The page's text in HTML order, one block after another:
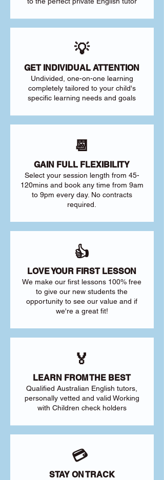
💡
GET INDIVIDUAL ATTENTION
Undivided, one-on-one learning
completely tailored to your child's
specific learning needs and goals
📆
GAIN FULL FLEXIBILITY
Select your session length from 45-
120mins and book any time from 9am
to 9pm every day. No contracts
required.
👍
LOVE YOUR FIRST LESSON
We make our first lessons 100% free
to give our new students the
opportunity to see our value and if
we're a great fit!
🏅
LEARN FROM THE BEST
Qualified Australian English tutors,
personally vetted and valid Working
with Children check holders
💳
STAY ON TRACK